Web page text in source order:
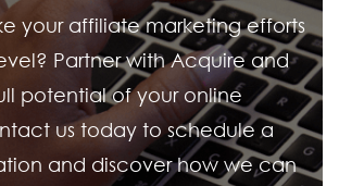
your affiliate marketing efforts
Partner with Acquire and
potential of your online
us today to schedule a
and discover how we can